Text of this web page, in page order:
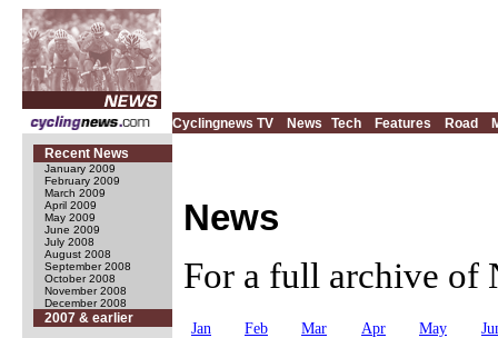
Cyclingnews TV News Tech Features Road
Recent News
January 2009
February 2009
March 2009
April 2009
May 2009
June 2009
July 2008
August 2008
September 2008
October 2008
November 2008
December 2008
2007 & earlier
News
For a full archive of
Jan Feb Mar Apr May